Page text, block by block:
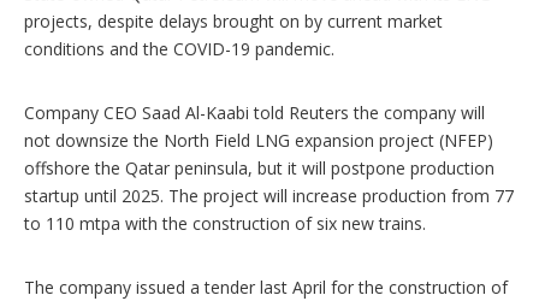
projects, despite delays brought on by current market
conditions and the COVID-19 pandemic.
Company CEO Saad Al-Kaabi told Reuters the company will
not downsize the North Field LNG expansion project (NFEP)
offshore the Qatar peninsula, but it will postpone production
startup until 2025. The project will increase production from 77
to 110 mtpa with the construction of six new trains.
The company issued a tender last April for the construction of